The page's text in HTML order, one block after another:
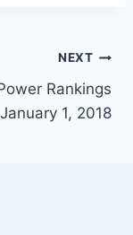
NEXT
Rankings
1, 2018